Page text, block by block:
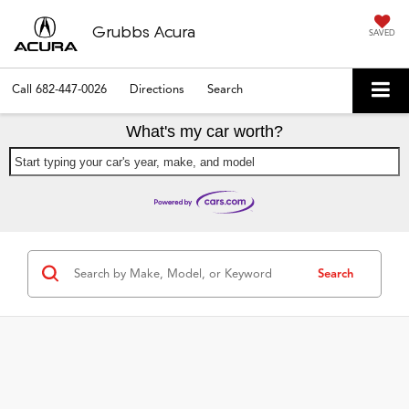
Grubbs Acura SAVED
Call 682-447-0026 Directions Search
What's my car worth?
Start typing your car's year, make, and model
Search